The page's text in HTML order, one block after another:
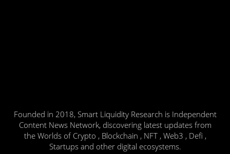
Founded in 2018, Smart Liquidity Research is Independent
Content News Network, discovering latest updates from
the Worlds of Crypto , Blockchain , NFT , Web3 , Defi ,
Startups and other digital ecosystems.